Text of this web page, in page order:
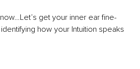
get your inner ear fine-
how your Intuition speaks